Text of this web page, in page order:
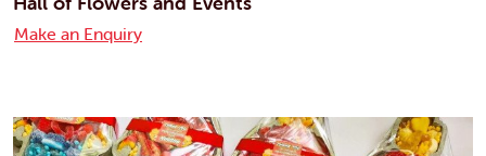
Make an Enquiry